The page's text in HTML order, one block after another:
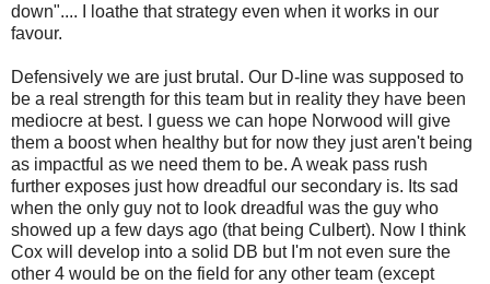
down".... I loathe that strategy even when it works in our
favour.
Defensively we are just brutal. Our D-line was supposed to
be a real strength for this team but in reality they have been
mediocre at best. I guess we can hope Norwood will give
them a boost when healthy but for now they just aren't being
as impactful as we need them to be. A weak pass rush
further exposes just how dreadful our secondary is. Its sad
when the only guy not to look dreadful was the guy who
showed up a few days ago (that being Culbert). Now I think
Cox will develop into a solid DB but I'm not even sure the
other 4 would be on the field for any other team (except